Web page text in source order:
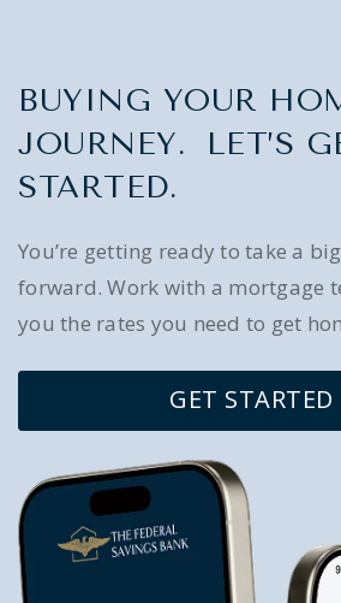
BUYING YOUR
JOURNEY. LET’S
STARTED.
You’re getting ready to take a
forward. Work with a mortgage
you the rates you need to get
GET STARTED